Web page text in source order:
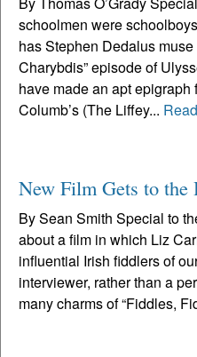
schoolmen were
has Stephen Dedalus
Charybdis” episode of
have made an apt epigraph
Columb’s (The Liffey...
New Film Gets to
By Sean Smith Special to
about a film in which Liz
influential Irish fiddlers of
interviewer, rather than a
many charms of “Fiddles,